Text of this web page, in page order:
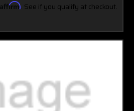
Affirm. See if you qualify at checkout.